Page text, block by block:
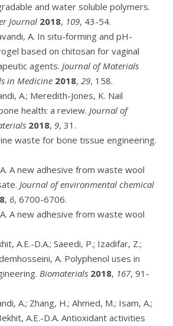
and water soluble polymers.
Journal 2018, 109, 43-54.
A. In situ-forming and pH-
based on chitosan for vaginal
agents. Journal of Materials
in Medicine 2018, 29, 158.
A.; Meredith-Jones, K. Nail
health: a review. Journal of
2018, 9, 31.
waste for bone tissue engineering.
A. A new adhesive from waste wool
Journal of environmental chemical
, 6, 6700-6706.
A. A new adhesive from waste wool
A.E.-D.A.; Saeedi, P.; Izadifar, Z.;
A. Polyphenol uses in
Biomaterials 2018, 167, 91-
A.; Zhang, H.; Ahmed, M.; Isam, A.;
A.E.-D.A. Antioxidant activities